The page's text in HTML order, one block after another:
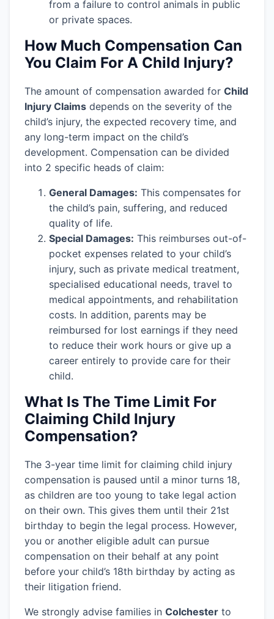
from a failure to control animals in public
or private spaces.
How Much Compensation Can
You Claim For A Child Injury?
The amount of compensation awarded for Child
Injury Claims depends on the severity of the
child’s injury, the expected recovery time, and
any long-term impact on the child’s
development. Compensation can be divided
into 2 specific heads of claim:
General Damages: This compensates for
the child’s pain, suffering, and reduced
quality of life.
Special Damages: This reimburses out-of-
pocket expenses related to your child’s
injury, such as private medical treatment,
specialised educational needs, travel to
medical appointments, and rehabilitation
costs. In addition, parents may be
reimbursed for lost earnings if they need
to reduce their work hours or give up a
career entirely to provide care for their
child.
What Is The Time Limit For
Claiming Child Injury
Compensation?
The 3-year time limit for claiming child injury
compensation is paused until a minor turns 18,
as children are too young to take legal action
on their own. This gives them until their 21st
birthday to begin the legal process. However,
you or another eligible adult can pursue
compensation on their behalf at any point
before your child’s 18th birthday by acting as
their litigation friend.
We strongly advise families in Colchester to